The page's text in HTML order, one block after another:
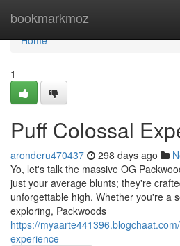
bookmarkmoz
Home
Home
1
Puff Colossal
aronderu470437 298 days ago
Yo, let's talk the massive OG
just your average blunts; they're
unforgettable high. Whether you're a
exploring, Packwoods
https://
experience